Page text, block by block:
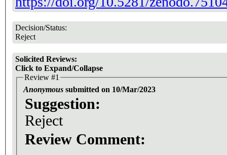
Decision/Status:
Reject
Solicited Reviews:
Click to Expand/Collapse
Review #1
Anonymous submitted on 10/Mar/2023
Suggestion:
Reject
Review Comment: